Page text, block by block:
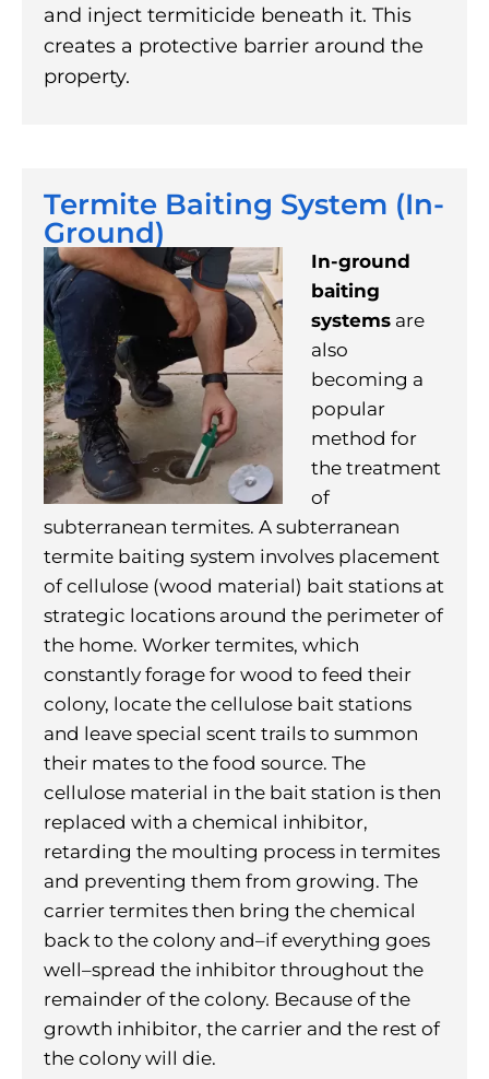
and inject termiticide beneath it. This
creates a protective barrier around the
property.
Termite Baiting System (In-
Ground)
In-ground
baiting
systemsare
also
becoming a
popular
method for
the treatment
of
subterranean termites. A subterranean
termite baiting system involves placement
of cellulose (wood material) bait stations at
strategic locations around the perimeter of
the home. Worker termites, which
constantly forage for wood to feed their
colony, locate the cellulose bait stations
and leave special scent trails to summon
their mates to the food source. The
cellulose material in the bait station is then
replaced with a chemical inhibitor,
retarding the moulting process in termites
and preventing them from growing. The
carrier termites then bring the chemical
back to the colony and–if everything goes
well–spread the inhibitor throughout the
remainder of the colony. Because of the
growth inhibitor, the carrier and the rest of
the colony will die.